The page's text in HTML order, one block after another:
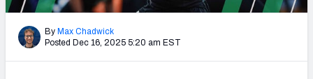
By Max Chadwick
Posted Dec 16, 2025 5:20 am EST